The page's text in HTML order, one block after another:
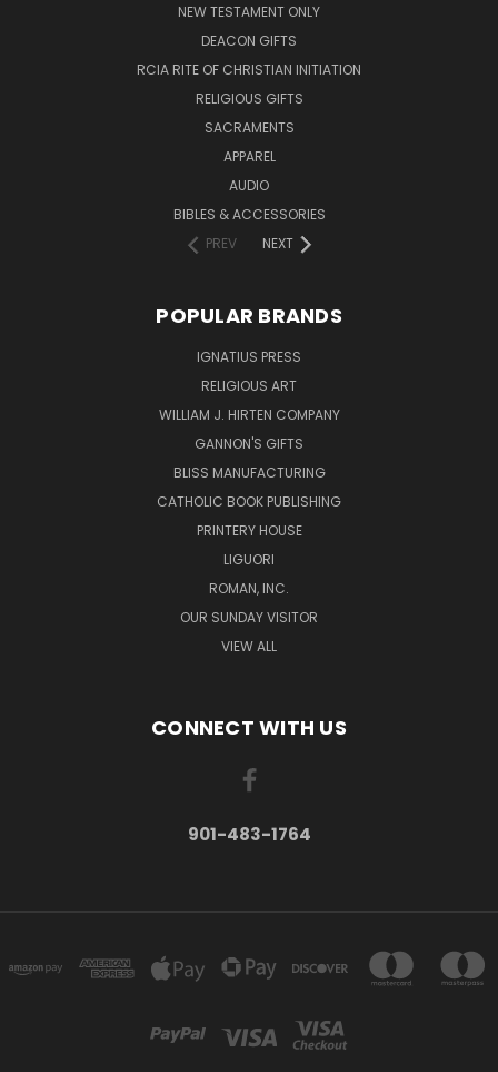
NEW TESTAMENT ONLY
DEACON GIFTS
RCIA RITE OF CHRISTIAN INITIATION
RELIGIOUS GIFTS
SACRAMENTS
APPAREL
AUDIO
BIBLES & ACCESSORIES
PREV
NEXT
POPULAR BRANDS
IGNATIUS PRESS
RELIGIOUS ART
WILLIAM J. HIRTEN COMPANY
GANNON'S GIFTS
BLISS MANUFACTURING
CATHOLIC BOOK PUBLISHING
PRINTERY HOUSE
LIGUORI
ROMAN, INC.
OUR SUNDAY VISITOR
VIEW ALL
CONNECT WITH US
901-483-1764